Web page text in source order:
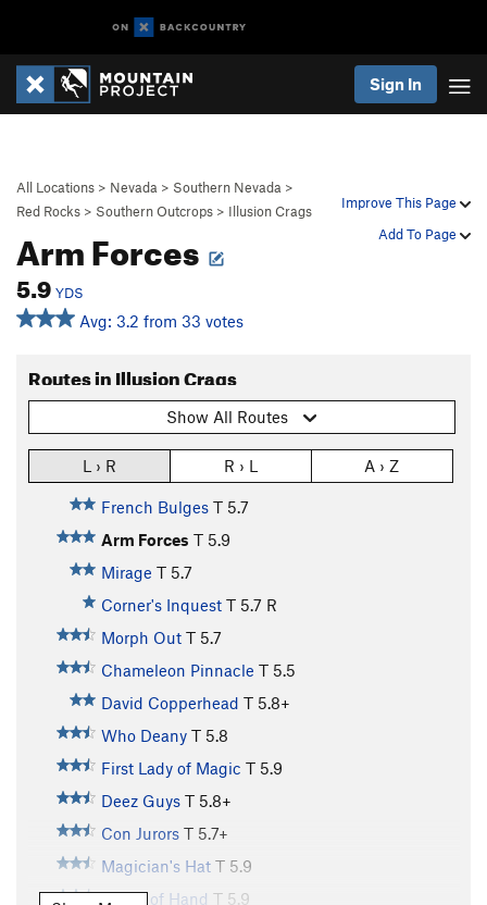
Sign In
Improve This Page
Add To Page
All Locations > Nevada > Southern Nevada >
Red Rocks > Southern Outcrops > Illusion Crags
Arm Forces
5.9 YDS
Avg: 3.2 from 33 votes
Routes in Illusion Crags
Show All Routes
L › R R › L A › Z
French Bulges T 5.7
Arm Forces T 5.9
Mirage T 5.7
Corner's Inquest T 5.7 R
Morph Out T 5.7
Chameleon Pinnacle T 5.5
David Copperhead T 5.8+
Who Deany T 5.8
First Lady of Magic T 5.9
Deez Guys T 5.8+
Con Jurors T 5.7+
Magician's Hat T 5.9
Slight of Hand T 5.9